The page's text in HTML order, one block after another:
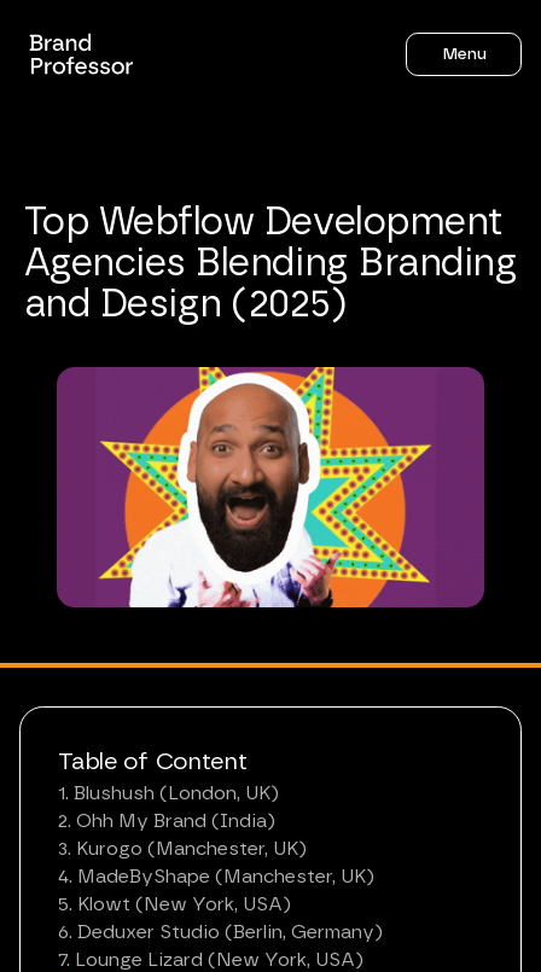
Menu
Top Webflow Development
Agencies Blending Branding
and Design (2025)
Table of Content
1. Blushush (London, UK)
2. Ohh My Brand (India)
3. Kurogo (Manchester, UK)
4. MadeByShape (Manchester, UK)
5. Klowt (New York, USA)
6. Deduxer Studio (Berlin, Germany)
7. Lounge Lizard (New York, USA)